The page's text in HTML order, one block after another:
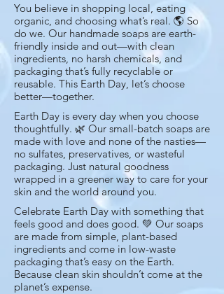
You believe in shopping local, eating
organic, and choosing what’s real. 🌎 So
do we. Our handmade soaps are earth-
friendly inside and out—with clean
ingredients, no harsh chemicals, and
packaging that’s fully recyclable or
reusable. This Earth Day, let’s choose
better—together.
Earth Day is every day when you choose
thoughtfully. 🌿 Our small-batch soaps are
made with love and none of the nasties—
no sulfates, preservatives, or wasteful
packaging. Just natural goodness
wrapped in a greener way to care for your
skin and the world around you.
Celebrate Earth Day with something that
feels good and does good. 💚 Our soaps
are made from simple, plant-based
ingredients and come in low-waste
packaging that’s easy on the Earth.
Because clean skin shouldn’t come at the
planet’s expense.